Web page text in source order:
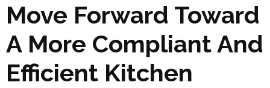
Move Forward Toward
A More Compliant And
Efficient Kitchen